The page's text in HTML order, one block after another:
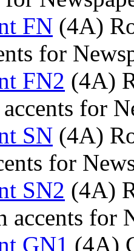
FN (4A)
for
FN2 (4A)
for
SN (4A)
for
SN2 (4A)
accents for
GN1 (4A)